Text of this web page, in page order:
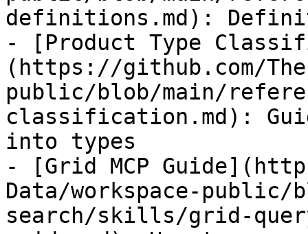
definitions.md):
- [Product Type
(https://github.com/
public/blob/main/
classification.md):
into types
- [Grid MCP
Data/workspace-
search/skills/grid-